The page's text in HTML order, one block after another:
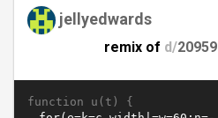
jellyedwards
remix of d/20959
function u(t) {